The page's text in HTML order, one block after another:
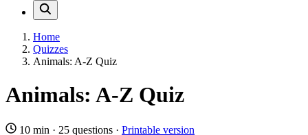
Home
Quizzes
Animals: A-Z Quiz
Animals: A-Z Quiz
10 min · 25 questions · Printable version